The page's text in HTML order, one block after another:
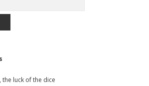
the luck of the dice